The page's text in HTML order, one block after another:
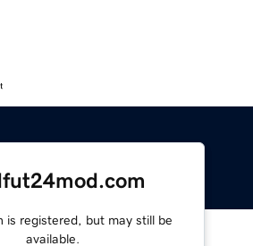
is registered, but may still be
available.